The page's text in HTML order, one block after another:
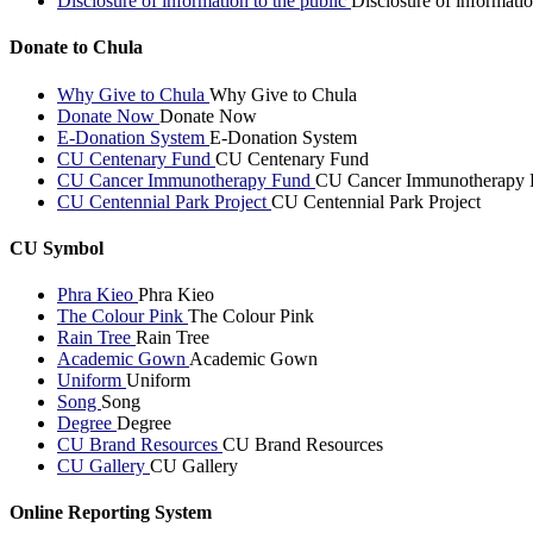
Donate to Chula
Why Give to Chula Why Give to Chula
Donate Now Donate Now
E-Donation System E-Donation System
CU Centenary Fund CU Centenary Fund
CU Cancer Immunotherapy Fund CU Cancer Immunotherapy
CU Centennial Park Project CU Centennial Park Project
CU Symbol
Phra Kieo Phra Kieo
The Colour Pink The Colour Pink
Rain Tree Rain Tree
Academic Gown Academic Gown
Uniform Uniform
Song Song
Degree Degree
CU Brand Resources CU Brand Resources
CU Gallery CU Gallery
Online Reporting System